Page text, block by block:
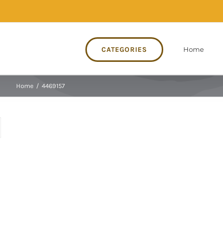
CATEGORIES Home
Home / 4469157